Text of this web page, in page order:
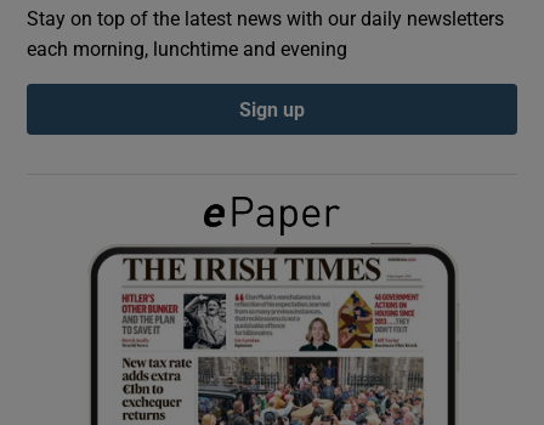
Show Podcasts sub sections
Show Gaeilge sub sections
Show History sub sections
Stay on top of the latest news with our daily newsletters
each morning, lunchtime and evening
Sign up